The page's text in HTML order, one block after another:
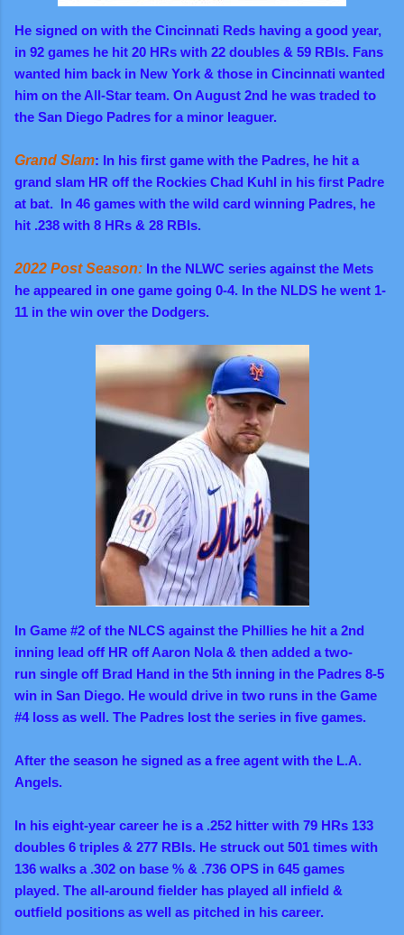
He signed on with the Cincinnati Reds having a good year,
in 92 games he hit 20 HRs with 22 doubles & 59 RBIs. Fans
wanted him back in New York & those in Cincinnati wanted
him on the All-Star team. On August 2nd he was traded to
the San Diego Padres for a minor leaguer.
Grand Slam: In his first game with the Padres, he hit a
grand slam HR off the Rockies Chad Kuhl in his first Padre
at bat. In 46 games with the wild card winning Padres, he
hit .238 with 8 HRs & 28 RBIs.
2022 Post Season: In the NLWC series against the Mets
he appeared in one game going 0-4. In the NLDS he went 1-
11 in the win over the Dodgers.
In Game #2 of the NLCS against the Phillies he hit a 2nd
inning lead off HR off Aaron Nola & then added a two-
run single off Brad Hand in the 5th inning in the Padres 8-5
win in San Diego. He would drive in two runs in the Game
#4 loss as well. The Padres lost the series in five games.
After the season he signed as a free agent with the L.A.
Angels.
In his eight-year career he is a .252 hitter with 79 HRs 133
doubles 6 triples & 277 RBIs. He struck out 501 times with
136 walks a .302 on base % & .736 OPS in 645 games
played. The all-around fielder has played all infield &
outfield positions as well as pitched in his career.